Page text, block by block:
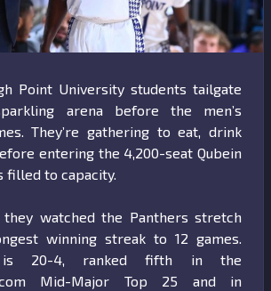
Point University students tailgate
arena before the men’s
They’re gathering to eat, drink
entering the 4,200-seat Qubein
filled to capacity.
they watched the Panthers stretch
winning streak to 12 games.
is 20-4, ranked fifth in the
Mid-Major Top 25 and in